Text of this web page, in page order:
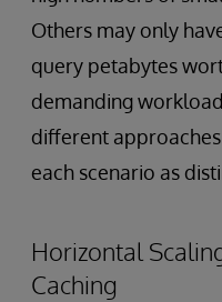
Others may only
query petabytes
demanding
different
each scenario as
Horizontal
Caching